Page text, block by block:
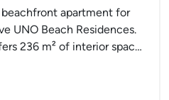
apartment for
UNO Beach Residences.
236 m² of interior space